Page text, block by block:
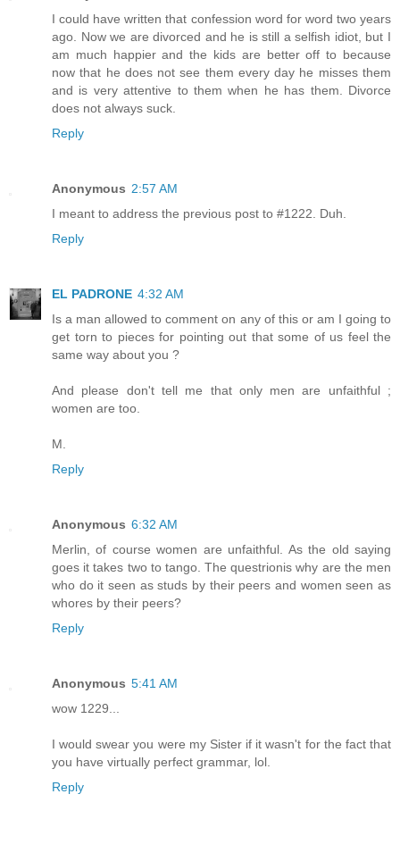
I could have written that confession word for word two years
ago. Now we are divorced and he is still a selfish idiot, but I
am much happier and the kids are better off to because
now that he does not see them every day he misses them
and is very attentive to them when he has them. Divorce
does not always suck.
Reply
Anonymous 2:57 AM
I meant to address the previous post to #1222. Duh.
Reply
EL PADRONE 4:32 AM
Is a man allowed to comment on any of this or am I going to
get torn to pieces for pointing out that some of us feel the
same way about you ?
And please don't tell me that only men are unfaithful ;
women are too.
M.
Reply
Anonymous 6:32 AM
Merlin, of course women are unfaithful. As the old saying
goes it takes two to tango. The questrionis why are the men
who do it seen as studs by their peers and women seen as
whores by their peers?
Reply
Anonymous 5:41 AM
wow 1229...
I would swear you were my Sister if it wasn't for the fact that
you have virtually perfect grammar, lol.
Reply